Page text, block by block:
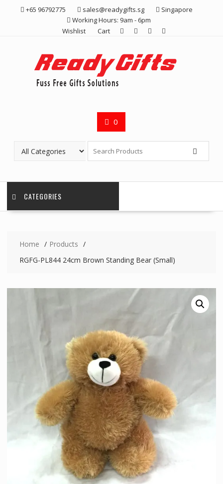
+65 96792775 sales@readygifts.sg
Singapore
Working Hours: 9am - 6pm
Wishlist
Cart
0
CATEGORIES
Home
Products
RGFG-PL844 24cm Brown Standing Bear (Small)